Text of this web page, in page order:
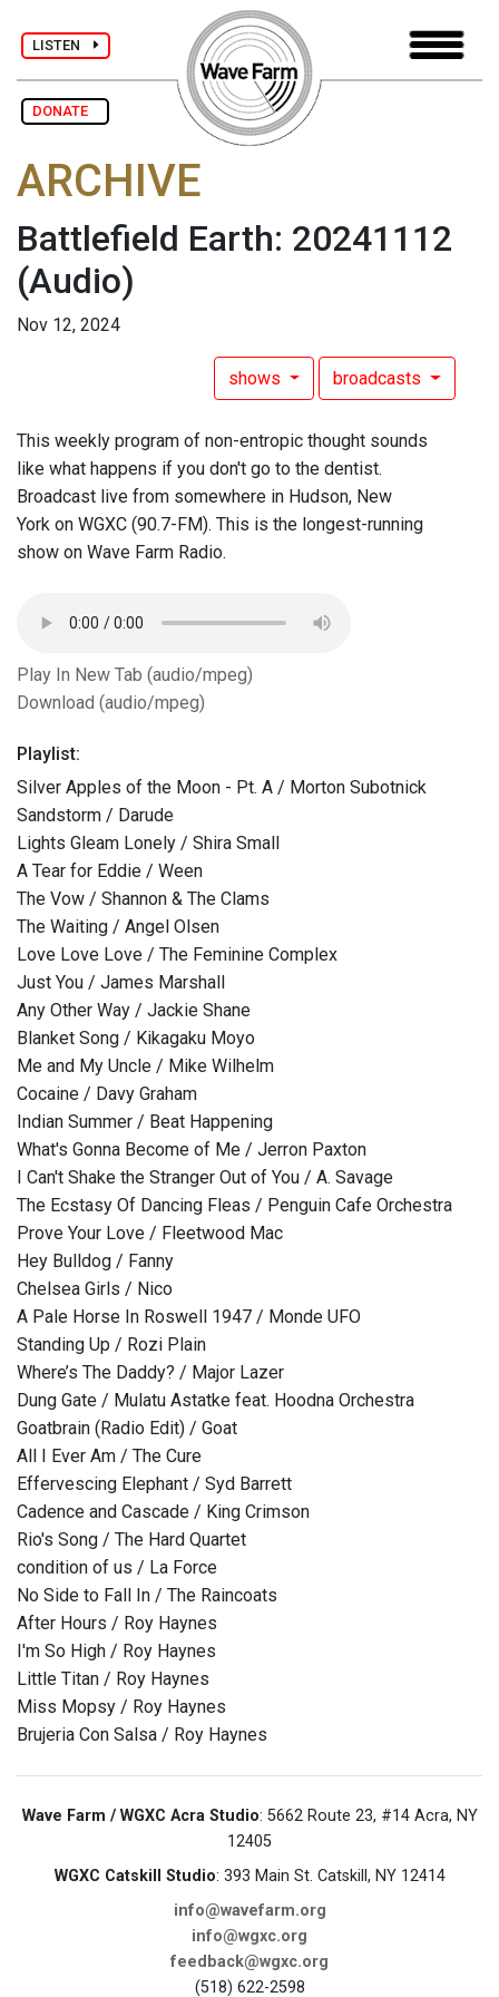
LISTEN
DONATE
ARCHIVE
Battlefield Earth: 20241112
(Audio)
Nov 12, 2024
shows broadcasts
This weekly program of non-entropic thought sounds
like what happens if you don't go to the dentist.
Broadcast live from somewhere in Hudson, New
York on WGXC (90.7-FM). This is the longest-running
show on Wave Farm Radio.
Play In New Tab (audio/mpeg)
Download (audio/mpeg)
Playlist:
Silver Apples of the Moon - Pt. A / Morton Subotnick
Sandstorm / Darude
Lights Gleam Lonely / Shira Small
A Tear for Eddie / Ween
The Vow / Shannon & The Clams
The Waiting / Angel Olsen
Love Love Love / The Feminine Complex
Just You / James Marshall
Any Other Way / Jackie Shane
Blanket Song / Kikagaku Moyo
Me and My Uncle / Mike Wilhelm
Cocaine / Davy Graham
Indian Summer / Beat Happening
What's Gonna Become of Me / Jerron Paxton
I Can't Shake the Stranger Out of You / A. Savage
The Ecstasy Of Dancing Fleas / Penguin Cafe Orchestra
Prove Your Love / Fleetwood Mac
Hey Bulldog / Fanny
Chelsea Girls / Nico
A Pale Horse In Roswell 1947 / Monde UFO
Standing Up / Rozi Plain
Where’s The Daddy? / Major Lazer
Dung Gate / Mulatu Astatke feat. Hoodna Orchestra
Goatbrain (Radio Edit) / Goat
All I Ever Am / The Cure
Effervescing Elephant / Syd Barrett
Cadence and Cascade / King Crimson
Rio's Song / The Hard Quartet
condition of us / La Force
No Side to Fall In / The Raincoats
After Hours / Roy Haynes
I'm So High / Roy Haynes
Little Titan / Roy Haynes
Miss Mopsy / Roy Haynes
Brujeria Con Salsa / Roy Haynes
Wave Farm / WGXC Acra Studio: 5662 Route 23, #14 Acra, NY
12405
WGXC Catskill Studio: 393 Main St. Catskill, NY 12414
info@wavefarm.org
info@wgxc.org
feedback@wgxc.org
(518) 622-2598